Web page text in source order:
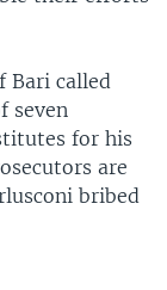
Bari called
seven
for his
are
bribed